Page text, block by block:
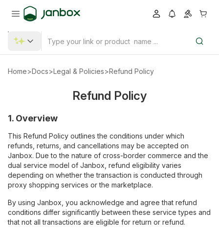
Home>Docs>Legal & Policies>Refund Policy
Refund Policy
1. Overview
This Refund Policy outlines the conditions under which
refunds, returns, and cancellations may be accepted on
Janbox. Due to the nature of cross-border commerce and the
dual service model of Janbox, refund eligibility varies
depending on whether the transaction is conducted through
proxy shopping services or the marketplace.
By using Janbox, you acknowledge and agree that refund
conditions differ significantly between these service types and
that not all transactions are eligible for return or refund.